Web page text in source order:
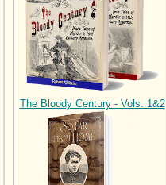
The Bloody Century - Vols. 1&2